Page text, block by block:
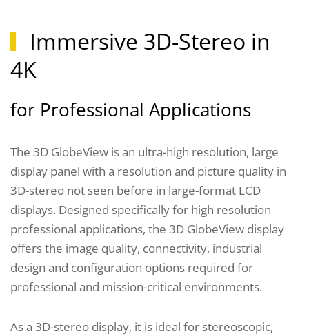
Immersive 3D-Stereo in
4K
for Professional Applications
The 3D GlobeView is an ultra-high resolution, large
display panel with a resolution and picture quality in
3D-stereo not seen before in large-format LCD
displays. Designed specifically for high resolution
professional applications, the 3D GlobeView display
offers the image quality, connectivity, industrial
design and configuration options required for
professional and mission-critical environments.
As a 3D-stereo display, it is ideal for stereoscopic,